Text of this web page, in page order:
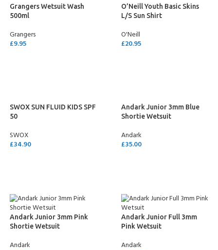
Grangers Wetsuit Wash
500ml
Grangers
£9.95
O’Neill Youth Basic Skins
L/S Sun Shirt
O'Neill
£20.95
SWOX SUN FLUID KIDS SPF
50
SWOX
£34.90
Andark Junior 3mm Blue
Shortie Wetsuit
Andark
£35.00
Andark Junior 3mm Pink
Shortie Wetsuit
Andark
Andark Junior Full 3mm
Pink Wetsuit
Andark